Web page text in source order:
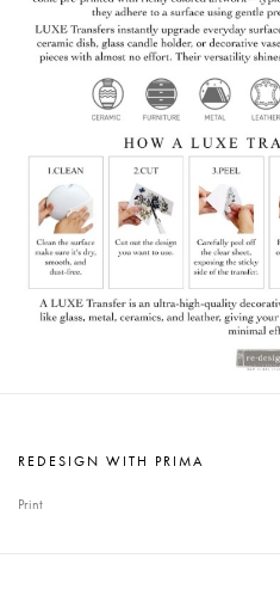
REDESIGN WITH PRIMA
Print